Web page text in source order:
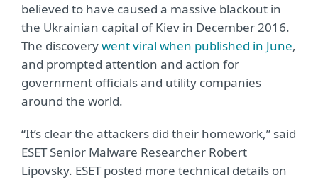
believed to have caused a massive blackout in
the Ukrainian capital of Kiev in December 2016.
The discoverywent viral when published in June,
and prompted attention and action for
government officials and utility companies
around the world.
“It’s clear the attackers did their homework,” said
ESET Senior Malware Researcher Robert
Lipovsky. ESET posted more technical details on